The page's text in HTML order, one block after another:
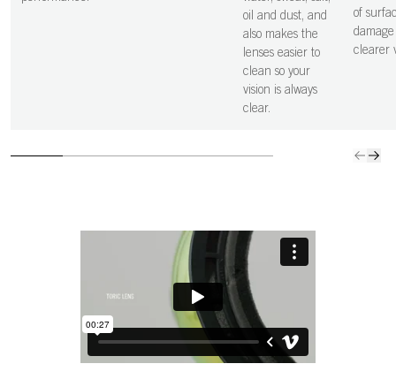
oil and dust, and
also makes the
lenses easier to
clean so your
vision is always
clear.
of
clearer